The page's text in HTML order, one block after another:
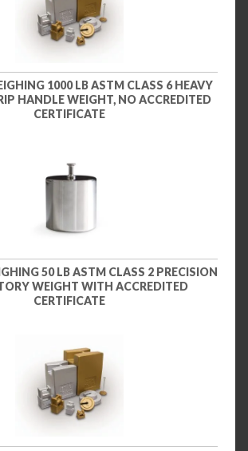
1000 LB ASTM CLASS 6 HEAVY
HANDLE WEIGHT, NO ACCREDITED
CERTIFICATE
50 LB ASTM CLASS 2 PRECISION
WEIGHT WITH ACCREDITED
CERTIFICATE